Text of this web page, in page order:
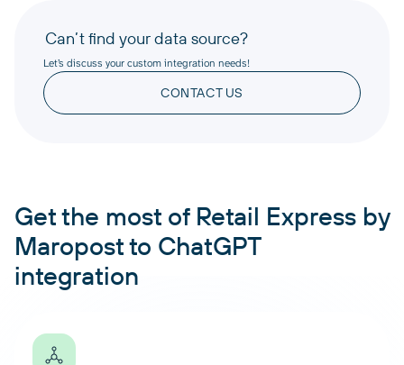
Can’t find your data source?
Let’s discuss your custom integration needs!
CONTACT US
Get the most of Retail Express by
Maropost to ChatGPT
integration